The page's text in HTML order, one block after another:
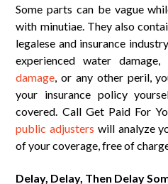
Some parts can be vague
with minutiae. They also
legalese and insurance
experienced water
damage, or any other peril,
your insurance policy
covered. Call Get Paid For
public adjusters will analyze
of your coverage, free of
Delay, Delay, Then Delay